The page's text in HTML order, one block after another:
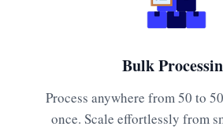
Bulk
Process anywhere from 50 to
once. Scale effortlessly from